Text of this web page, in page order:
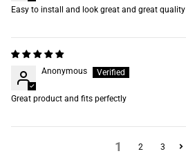
Easy to install and look great and great quality
Anonymous
Great product and fits perfectly
1 2 3